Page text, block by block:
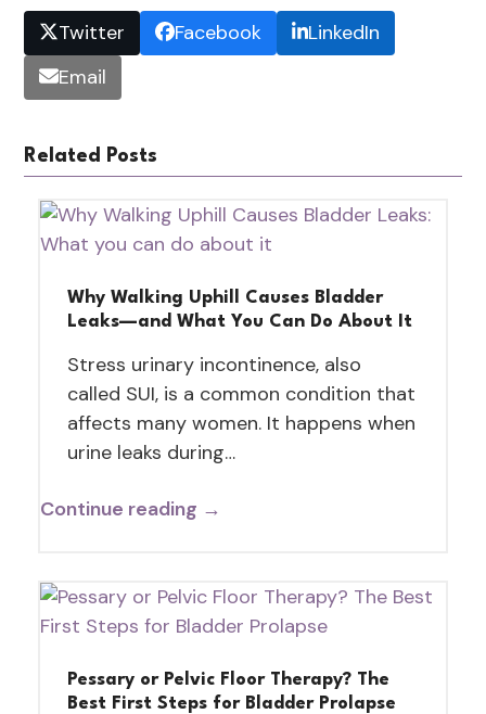
Twitter Facebook
LinkedIn
Email
Related Posts
Why Walking Uphill Causes Bladder
Leaks—and What You Can Do About It
Stress urinary incontinence, also
called SUI, is a common condition that
affects many women. It happens when
urine leaks during…
Continue reading →
Pessary or Pelvic Floor Therapy? The
Best First Steps for Bladder Prolapse